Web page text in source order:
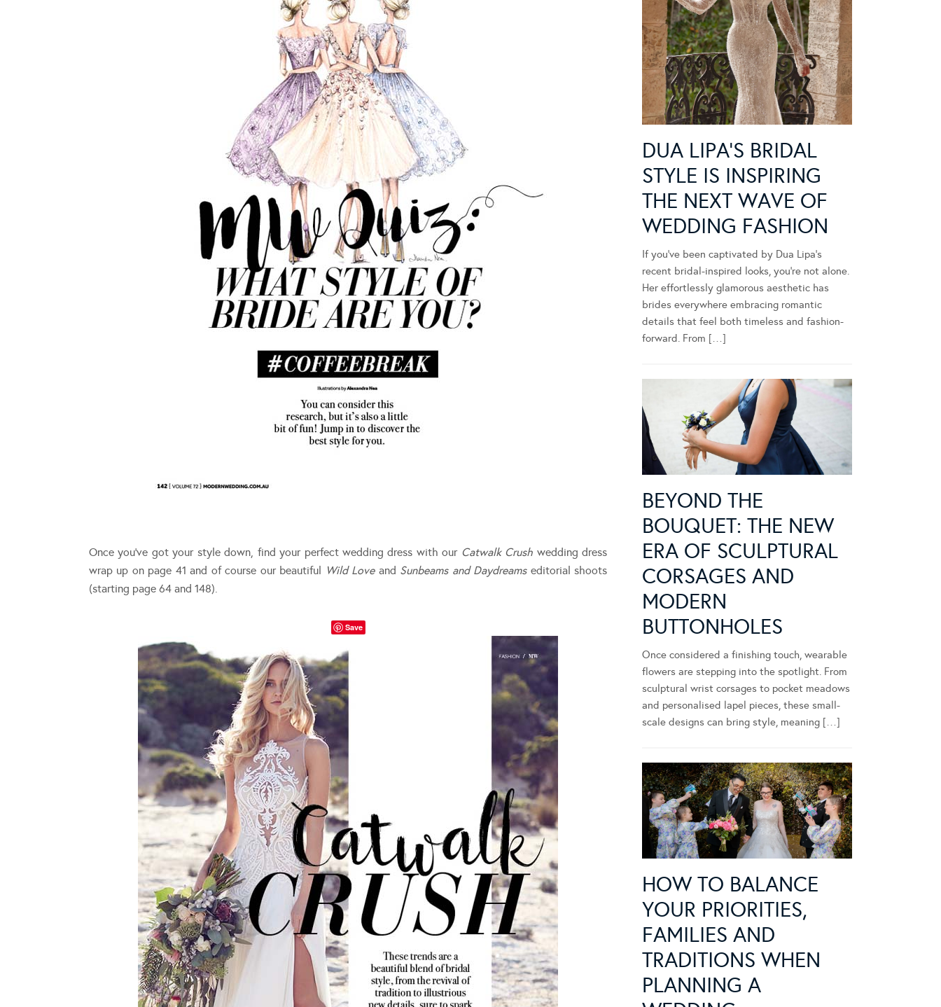
Once you’ve got your style down, find your perfect wedding dress with our Catwalk Crush wedding dress
wrap up on page 41 and of course our beautiful Wild Love and Sunbeams and Daydreams editorial shoots
(starting page 64 and 148).
Save
DUA LIPA’S BRIDAL
STYLE IS INSPIRING
THE NEXT WAVE OF
WEDDING FASHION
If you’ve been captivated by Dua Lipa’s
recent bridal-inspired looks, you’re not alone.
Her effortlessly glamorous aesthetic has
brides everywhere embracing romantic
details that feel both timeless and fashion-
forward. From […]
BEYOND THE
BOUQUET: THE NEW
ERA OF SCULPTURAL
CORSAGES AND
MODERN
BUTTONHOLES
Once considered a finishing touch, wearable
flowers are stepping into the spotlight. From
sculptural wrist corsages to pocket meadows
and personalised lapel pieces, these small-
scale designs can bring style, meaning […]
HOW TO BALANCE
YOUR PRIORITIES,
FAMILIES AND
TRADITIONS WHEN
PLANNING A